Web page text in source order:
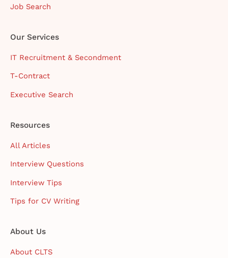
Job Search
Our Services
IT Recruitment & Secondment
T-Contract
Executive Search
Resources
All Articles
Interview Questions
Interview Tips
Tips for CV Writing
About Us
About CLTS